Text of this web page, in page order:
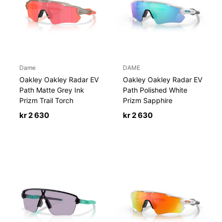
Dame
Oakley Oakley Radar EV
Path Matte Grey Ink
Prizm Trail Torch
kr 2 630
DAME
Oakley Oakley Radar EV
Path Polished White
Prizm Sapphire
kr 2 630